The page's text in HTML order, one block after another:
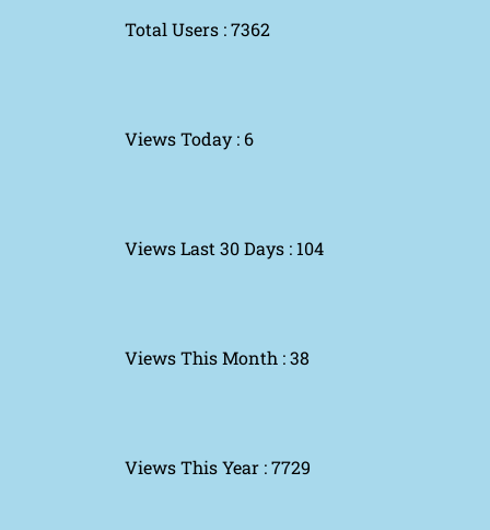
Total Users : 7362
Views Today : 6
Views Last 30 Days : 104
Views This Month : 38
Views This Year : 7729